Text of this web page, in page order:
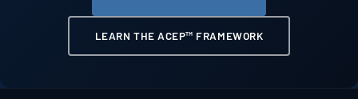
LEARN THE ACEP™ FRAMEWORK